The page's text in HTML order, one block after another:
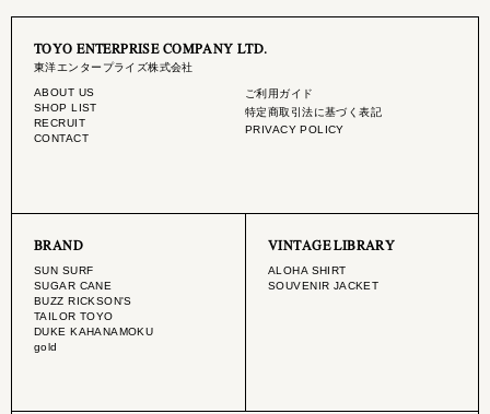
TOYO ENTERPRISE COMPANY LTD.
東洋エンタープライズ株式会社
ABOUT US
SHOP LIST
RECRUIT
CONTACT
ご利用ガイド
特定商取引法に基づく表記
PRIVACY POLICY
BRAND
SUN SURF
SUGAR CANE
BUZZ RICKSON'S
TAILOR TOYO
DUKE KAHANAMOKU
gold
VINTAGE LIBRARY
ALOHA SHIRT
SOUVENIR JACKET